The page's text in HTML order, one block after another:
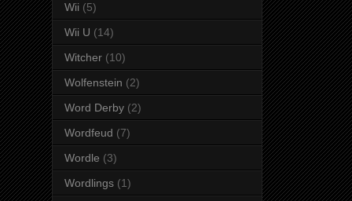
Wii (5)
Wii U (14)
Witcher (10)
Wolfenstein (2)
Word Derby (2)
Wordfeud (7)
Wordle (3)
Wordlings (1)